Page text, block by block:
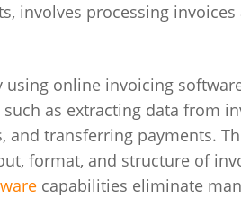
involves processing
online invoicing
as extracting data from
transferring payments.
format, and structure of
capabilities eliminate